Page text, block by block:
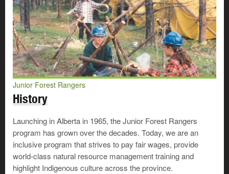
Junior Forest Rangers
History
Launching in Alberta in 1965, the Junior Forest Rangers
program has grown over the decades. Today, we are an
inclusive program that strives to pay fair wages, provide
world-class natural resource management training and
highlight Indigenous culture across the province.